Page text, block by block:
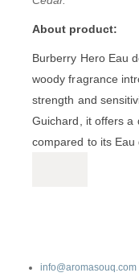
About product:
Burberry Hero Eau
woody fragrance
strength and
Guichard, it offers a
compared to its Eau
info@aromasouq.com